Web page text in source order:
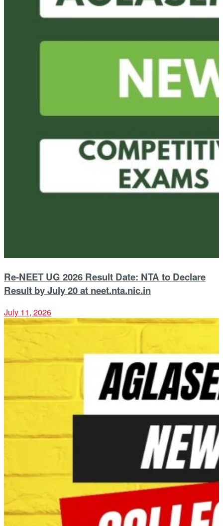
Re-NEET UG 2026 Result Date: NTA to Declare
Result by July 20 at neet.nta.nic.in
July 11, 2026